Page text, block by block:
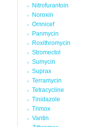
Nitrofurantoin
Noroxin
Omnicef
Panmycin
Roxithromycin
Stromectol
Sumycin
Suprax
Terramycin
Tetracycline
Tinidazole
Trimox
Vantin